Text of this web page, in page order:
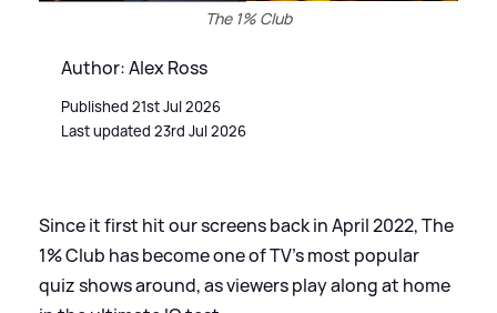
The 1% Club
Author: Alex Ross
Published 21st Jul 2026
Last updated 23rd Jul 2026
Since it first hit our screens back in April 2022, The
1% Club has become one of TV's most popular
quiz shows around, as viewers play along at home